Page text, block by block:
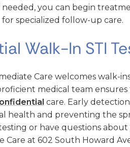
you can begin
specialized follow-up care.
Walk-In STI
Care welcomes walk-
medical team
care. Early
health and preventing the
or have questions
Care at 602 South Howard